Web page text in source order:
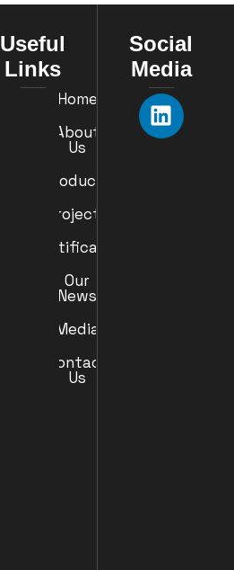
Useful
Links
Home
About
Us
Products
Projects
Certificates
Our
News
Media
Contact
Us
Social
Media